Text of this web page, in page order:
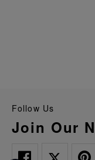
Follow Us
Join Our